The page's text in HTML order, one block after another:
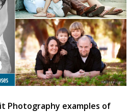
Photography examples of